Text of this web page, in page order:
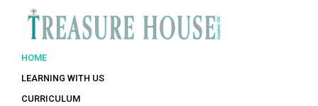
HOME
LEARNING WITH US
CURRICULUM